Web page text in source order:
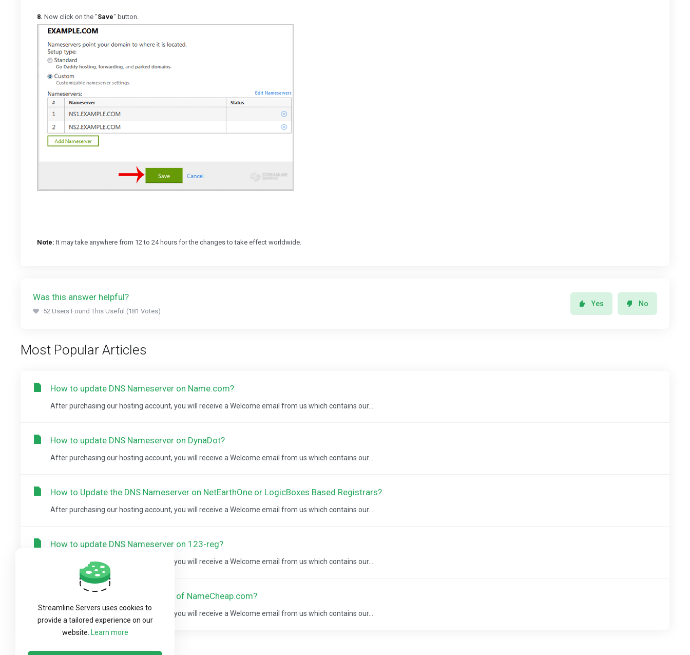
8. Now click on the "Save" button.
Note: It may take anywhere from 12 to 24 hours for the changes to take effect worldwide.
Was this answer helpful?
52 Users Found This Useful (181 Votes)
Yes No
Most Popular Articles
How to update DNS Nameserver on Name.com?
After purchasing our hosting account, you will receive a Welcome email from us which contains our...
How to update DNS Nameserver on DynaDot?
After purchasing our hosting account, you will receive a Welcome email from us which contains our...
How to Update the DNS Nameserver on NetEarthOne or LogicBoxes Based Registrars?
After purchasing our hosting account, you will receive a Welcome email from us which contains our...
How to update DNS Nameserver on 123-reg?
After purchasing our hosting account, you will receive a Welcome email from us which contains our...
How to update DNS Nameserver of NameCheap.com?
After purchasing our hosting account, you will receive a Welcome email from us which contains our...
Streamline Servers uses cookies to
provide a tailored experience on our
website. Learn more